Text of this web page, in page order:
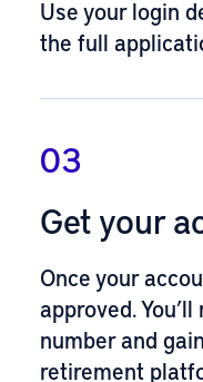
Use your login
the full
03
Get your
Once your
approved.
number and
retirement